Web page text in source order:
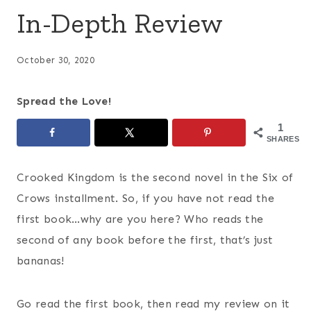
In-Depth Review
October 30, 2020
Spread the Love!
1
SHARES
Crooked Kingdom is the second novel in the Six of
Crows installment. So, if you have not read the
first book…why are you here? Who reads the
second of any book before the first, that’s just
bananas!
Go read the first book, then read my review on it